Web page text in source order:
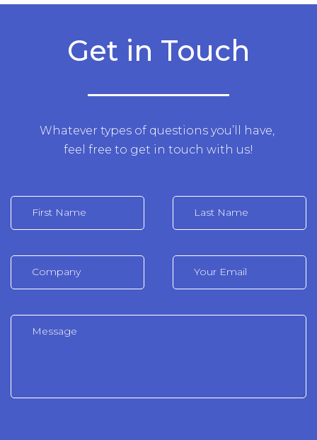
Get in Touch
Whatever types of questions you’ll have,
feel free to get in touch with us!